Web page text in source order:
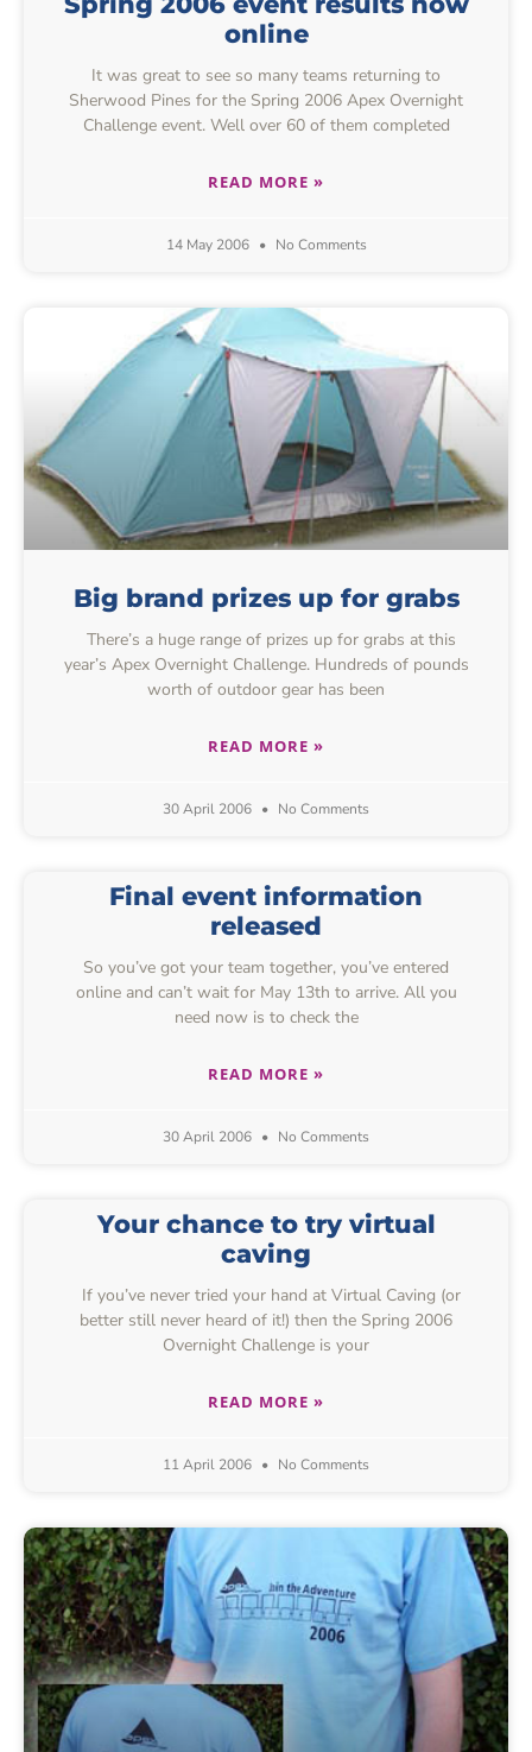
online
It was great to see so many teams returning to
Sherwood Pines for the Spring 2006 Apex Overnight
Challenge event. Well over 60 of them completed
READ MORE »
14 May 2006 No Comments
Big brand prizes up for grabs
There’s a huge range of prizes up for grabs at this
year’s Apex Overnight Challenge. Hundreds of pounds
worth of outdoor gear has been
READ MORE »
30 April 2006 No Comments
Final event information
released
So you’ve got your team together, you’ve entered
online and can’t wait for May 13th to arrive. All you
need now is to check the
READ MORE »
30 April 2006 No Comments
Your chance to try virtual
caving
If you’ve never tried your hand at Virtual Caving (or
better still never heard of it!) then the Spring 2006
Overnight Challenge is your
READ MORE »
11 April 2006 No Comments